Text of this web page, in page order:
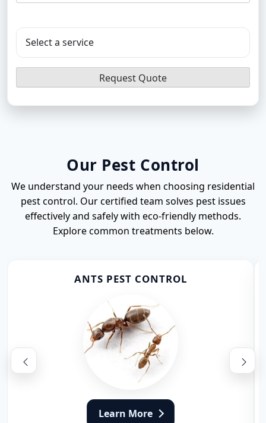
Wasps Pest Control
Our Pest Control
We understand your needs when choosing residential
pest control. Our certified team solves pest issues
effectively and safely with eco-friendly methods.
Explore common treatments below.
ANTS PEST CONTROL
Learn More